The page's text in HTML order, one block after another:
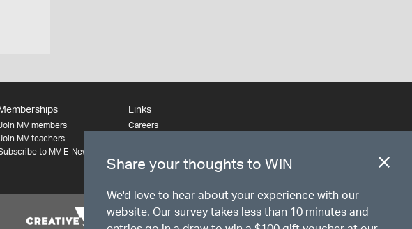
Memberships
MV members
MV teachers
to MV E-News
Links
Careers
Share your thoughts to WIN
We'd love to hear about your experience with our
website. Our survey takes less than 10 minutes and